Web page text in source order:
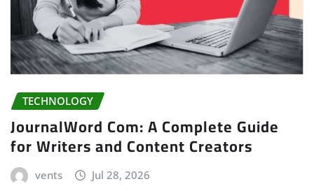
TECHNOLOGY
JournalWord Com: A Complete Guide
for Writers and Content Creators
vents Jul 28, 2026